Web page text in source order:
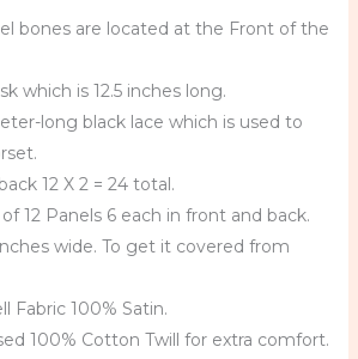
bones are located at the Front of the
which is 12.5 inches long.
long black lace which is used to
12 X 2 = 24 total.
12 Panels 6 each in front and back.
wide. To get it covered from
Fabric 100% Satin.
100% Cotton Twill for extra comfort.